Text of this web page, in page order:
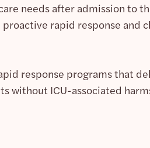
needs after admission to
rapid response and
response programs that
without ICU-associated